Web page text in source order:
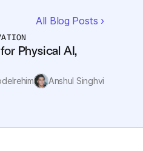
All Blog Posts ›
Physical AI,
Anshul Singhvi